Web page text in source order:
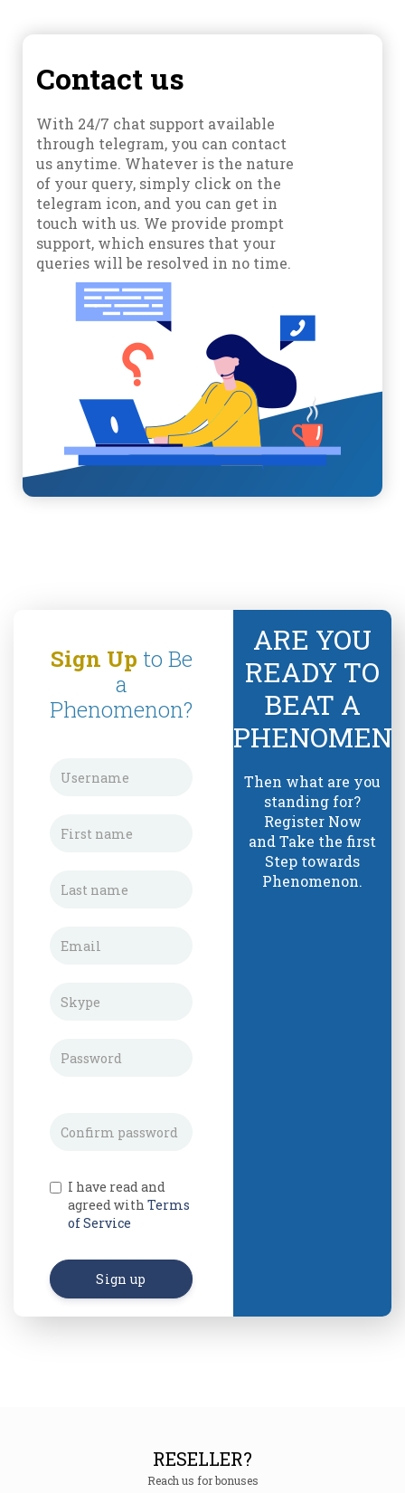
Contact us
With 24/7 chat support available
through telegram, you can contact
us anytime. Whatever is the nature
of your query, simply click on the
telegram icon, and you can get in
touch with us. We provide prompt
support, which ensures that your
queries will be resolved in no time.
Sign Up to Be
a
Phenomenon?
I have read and
agreed with Terms
of Service
Sign up
ARE YOU
READY TO
BEAT A
Then what are you
standing for?
Register Now
and Take the first
Step towards
Phenomenon.
RESELLER?
Reach us for bonuses